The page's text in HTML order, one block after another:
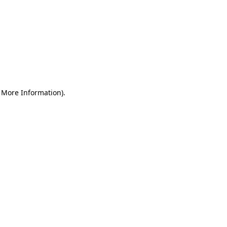
More Information).